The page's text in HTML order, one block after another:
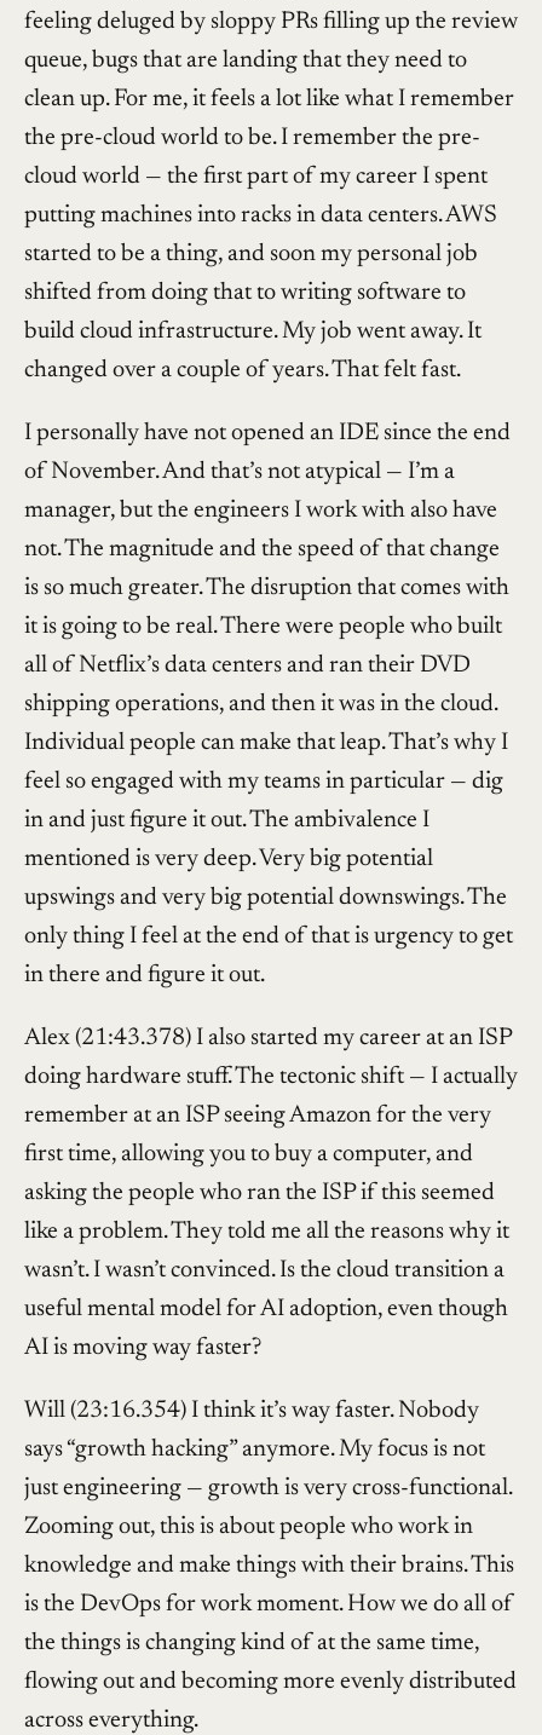
feeling deluged by sloppy PRs filling up the review
queue, bugs that are landing that they need to
clean up. For me, it feels a lot like what I remember
the pre-cloud world to be. I remember the pre-
cloud world — the first part of my career I spent
putting machines into racks in data centers. AWS
started to be a thing, and soon my personal job
shifted from doing that to writing software to
build cloud infrastructure. My job went away. It
changed over a couple of years. That felt fast.
I personally have not opened an IDE since the end
of November. And that’s not atypical — I’m a
manager, but the engineers I work with also have
not. The magnitude and the speed of that change
is so much greater. The disruption that comes with
it is going to be real. There were people who built
all of Netflix’s data centers and ran their DVD
shipping operations, and then it was in the cloud.
Individual people can make that leap. That’s why I
feel so engaged with my teams in particular — dig
in and just figure it out. The ambivalence I
mentioned is very deep. Very big potential
upswings and very big potential downswings. The
only thing I feel at the end of that is urgency to get
in there and figure it out.
Alex (21:43.378) I also started my career at an ISP
doing hardware stuff. The tectonic shift — I actually
remember at an ISP seeing Amazon for the very
first time, allowing you to buy a computer, and
asking the people who ran the ISP if this seemed
like a problem. They told me all the reasons why it
wasn’t. I wasn’t convinced. Is the cloud transition a
useful mental model for AI adoption, even though
AI is moving way faster?
Will (23:16.354) I think it’s way faster. Nobody
says “growth hacking” anymore. My focus is not
just engineering — growth is very cross-functional.
Zooming out, this is about people who work in
knowledge and make things with their brains. This
is the DevOps for work moment. How we do all of
the things is changing kind of at the same time,
flowing out and becoming more evenly distributed
across everything.